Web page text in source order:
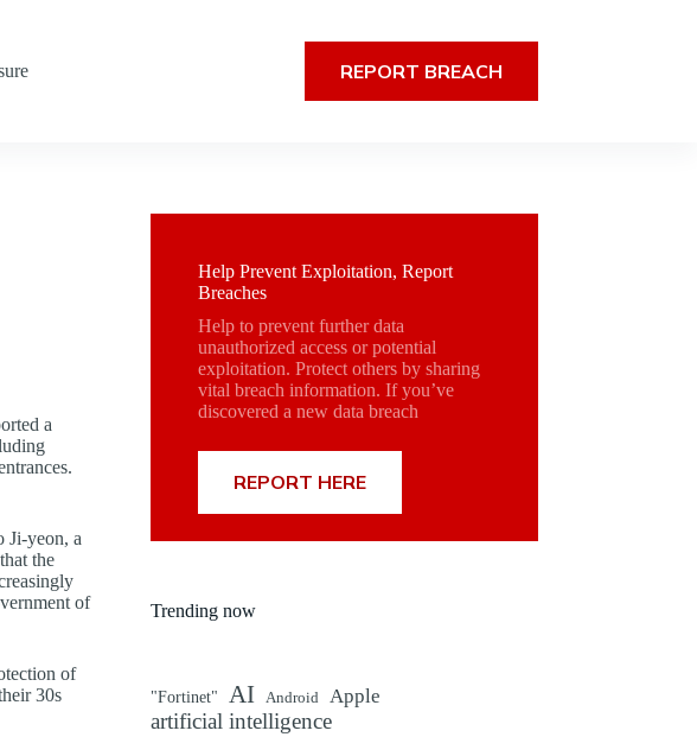
REPORT BREACH
a
Ji-yeon, a
the
of
of
30s
Help Prevent Exploitation, Report
Breaches
Help to prevent further data
unauthorized access or potential
exploitation. Protect others by sharing
vital breach information. If you’ve
discovered a new data breach
REPORT HERE
Trending now
"Fortinet" AI Android Apple
artificial intelligence